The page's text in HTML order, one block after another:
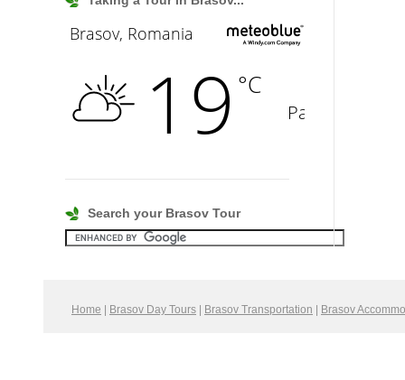
Search your Brasov Tour
Home Brasov Day Tours Brasov Transportation Brasov